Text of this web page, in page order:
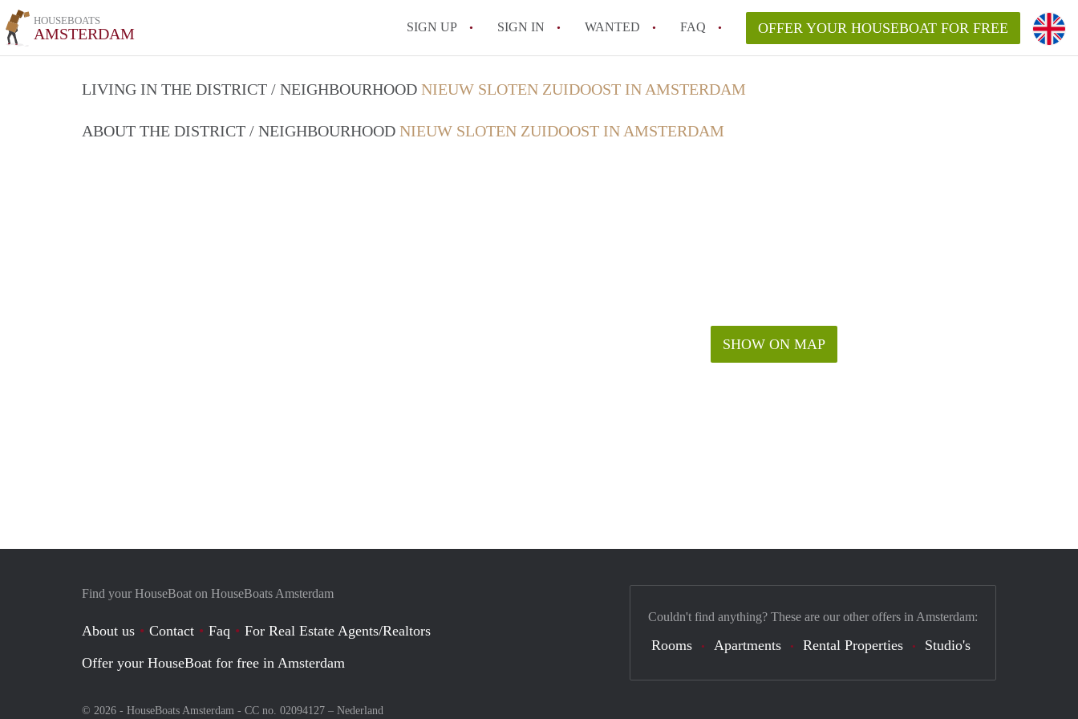
HOUSEBOATS
AMSTERDAM SIGN UP SIGN IN WANTED FAQ
All FAQs
OFFER YOUR HOUSEBOAT FOR FREE
LIVING IN THE DISTRICT / NEIGHBOURHOOD NIEUW SLOTEN ZUIDOOST IN AMSTERDAM
ABOUT THE DISTRICT / NEIGHBOURHOOD NIEUW SLOTEN ZUIDOOST IN AMSTERDAM
SHOW ON MAP
Find your HouseBoat on HouseBoats Amsterdam
About us Contact Faq
For Real Estate Agents/Realtors
Offer your HouseBoat for free in Amsterdam
© 2026 - HouseBoats Amsterdam - CC no. 02094127 – Nederland
Couldn't find anything? These are our other offers in Amsterdam:
Rooms Apartments Rental Properties Studio's